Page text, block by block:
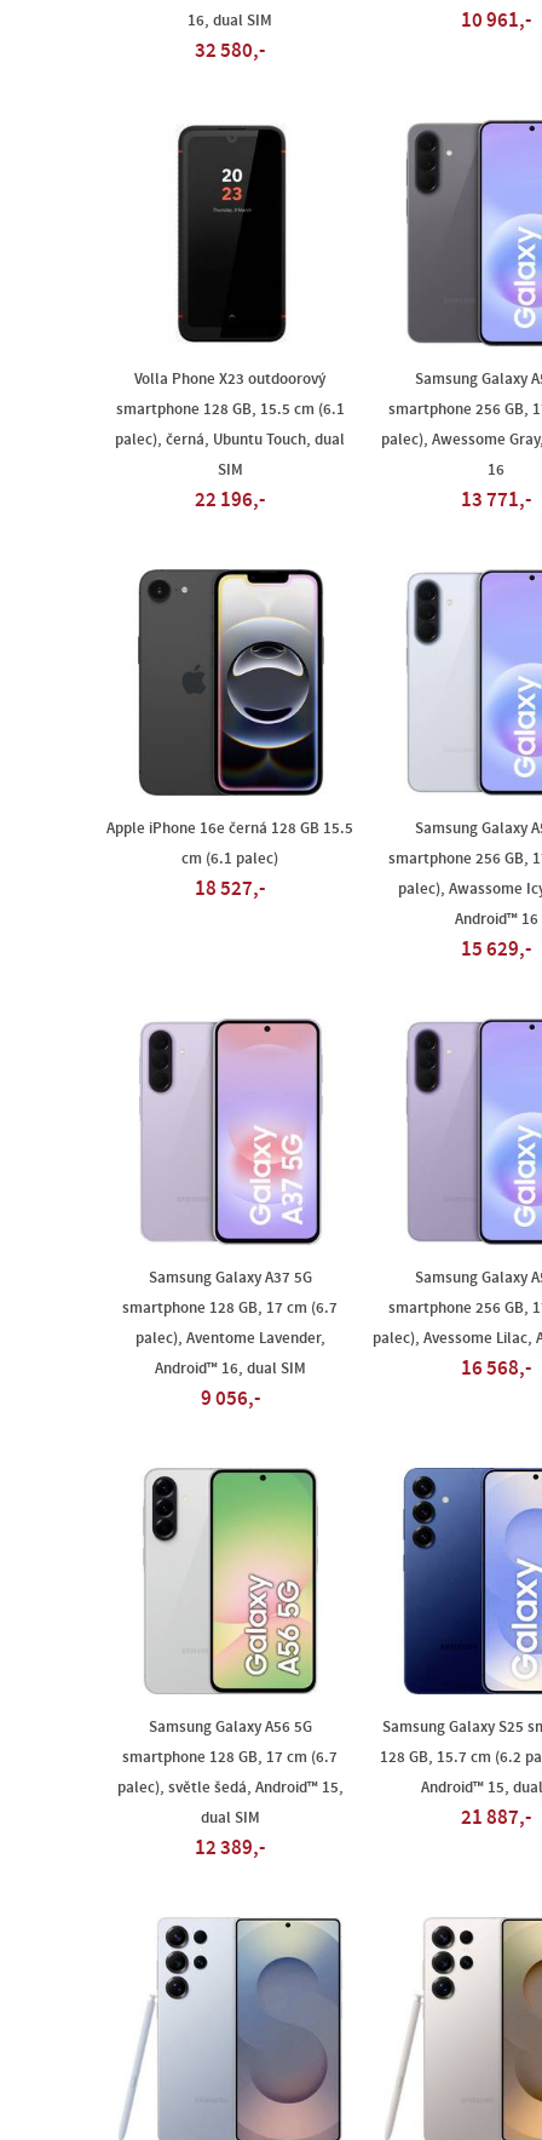
16, dual SIM
32 580,-
10 961,-
Volla Phone X23 outdoorový
smartphone 128 GB, 15.5 cm (6.1
palec), černá, Ubuntu Touch, dual
SIM
22 196,-
Samsung Galaxy
smartphone 256 GB,
palec), Awessome
16
13 771,-
Apple iPhone 16e černá 128 GB 15.5
cm (6.1 palec)
18 527,-
Samsung Galaxy
smartphone 256 GB,
palec), Awassome
Android™ 16
15 629,-
Samsung Galaxy A37 5G
smartphone 128 GB, 17 cm (6.7
palec), Aventome Lavender,
Android™ 16, dual SIM
9 056,-
Samsung Galaxy
smartphone 256 GB,
palec), Avessome Lilac,
16 568,-
Samsung Galaxy A56 5G
smartphone 128 GB, 17 cm (6.7
palec), světle šedá, Android™ 15,
dual SIM
12 389,-
Samsung Galaxy S25
128 GB, 15.7 cm (6.2
Android™ 15,
21 887,-